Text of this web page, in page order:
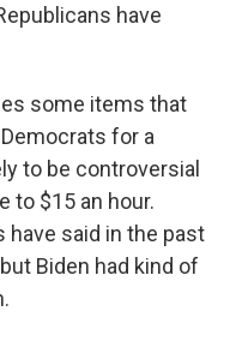
have
some items that
for a
to be controversial
to $15 an hour.
have said in the past
Biden had kind of